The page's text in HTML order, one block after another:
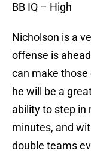
BB IQ – High
Nicholson is a
offense is
can make
he will be a
ability to step in
minutes, and
double teams